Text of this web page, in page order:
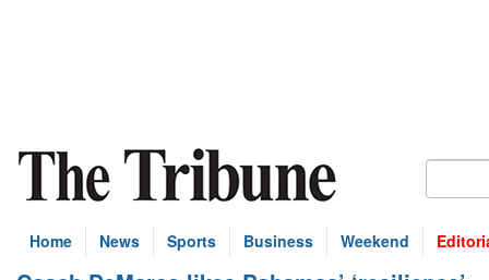
Home News Sports Business Weekend